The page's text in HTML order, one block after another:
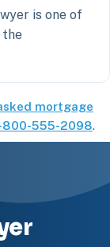
is one of
the
mortgage
800-555-2098.